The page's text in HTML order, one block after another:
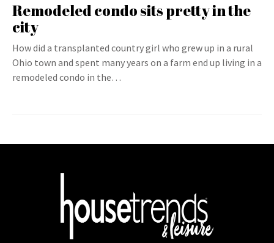
Remodeled condo sits pretty in the
city
How did a transplanted country girl who grew up in a rural
Ohio town and spent many years on a farm end up living in a
remodeled condo in the…